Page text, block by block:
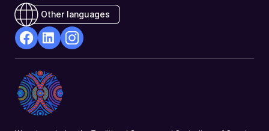
Other languages
Opens
in
a
new
Opens
in
a
new
a